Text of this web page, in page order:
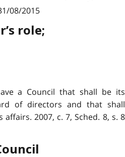
08/2015
role;
a Council that shall be its
of directors and that shall
2007, c. 7, Sched. 8, s. 8